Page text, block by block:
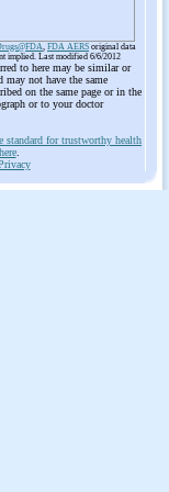
, FDA AERS original data
implied. Last modified 6/6/2012
to here may be similar or
may not have the same
on the same page or in the
or to your doctor
standard for trustworthy health
.